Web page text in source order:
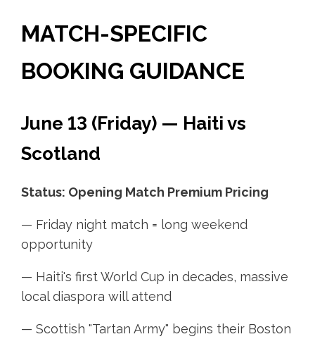
MATCH-SPECIFIC
BOOKING GUIDANCE
June 13 (Friday) — Haiti vs
Scotland
Status: Opening Match Premium Pricing
— Friday night match = long weekend
opportunity
— Haiti's first World Cup in decades, massive
local diaspora will attend
— Scottish "Tartan Army" begins their Boston